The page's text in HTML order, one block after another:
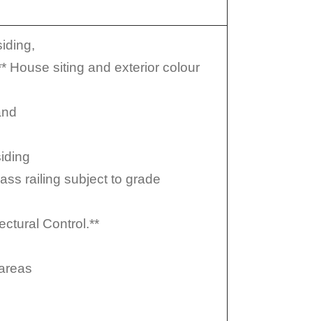
House siting and exterior colour
railing subject to grade
Control.**